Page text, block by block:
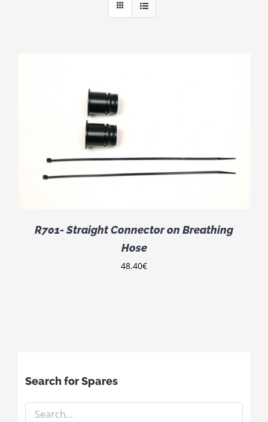
R701- Straight Connector on Breathing
Hose
48.40€
Search for Spares